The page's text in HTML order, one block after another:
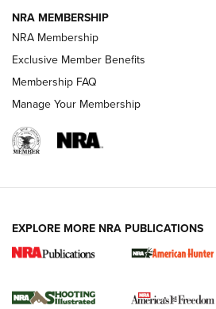
Review: Vortex Strike Eagle 1-10X 24
Shooting Sports Journal
Ruger Mark IV Tactical: The Turnkey
REVIEWS REVIEWS
NRA MEMBERSHIP
NRA Membership
Exclusive Member Benefits
Membership FAQ
Manage Your Membership
EXPLORE MORE NRA PUBLICATIONS